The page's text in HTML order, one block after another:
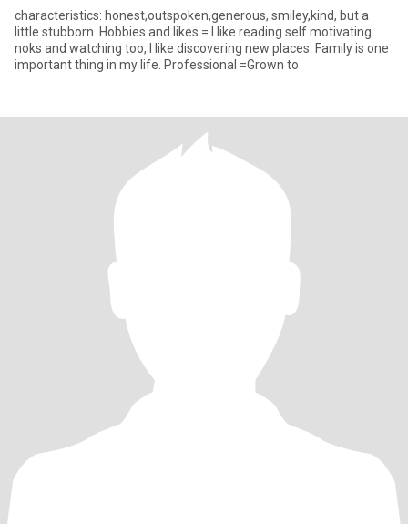
characteristics: honest,outspoken,generous, smiley,kind, but a
little stubborn. Hobbies and likes = I like reading self motivating
noks and watching too, I like discovering new places. Family is one
important thing in my life. Professional =Grown to